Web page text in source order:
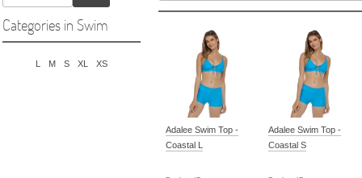
Categories in Swim
L M S XL XS
Adalee Swim Top -
Coastal L
Adalee Swim Top -
Coastal S